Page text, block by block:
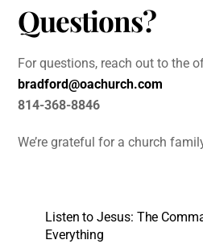
Questions?
For questions, reach out to the
bradford@oachurch.com
814-368-8846
We’re grateful for a church
Listen to Jesus: The
Everything